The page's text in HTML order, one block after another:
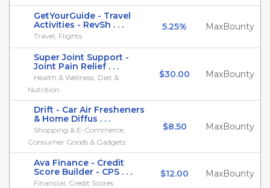
GetYourGuide - Travel
Activities - RevSh . . .
Travel, Flights
5.25% MaxBounty
Super Joint Support -
Joint Pain Relief . . .
Health & Wellness, Diet &
Nutrition
$30.00 MaxBounty
Drift - Car Air Fresheners
& Home Diffus . . .
Shopping & E-Commerce,
Consumer Goods & Gadgets
$8.50 MaxBounty
Ava Finance - Credit
Score Builder - CPS . . .
Financial, Credit Scores
$12.00 MaxBounty